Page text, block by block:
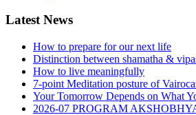
Latest News
How to prepare for our next life
Distinction between shamatha &
How to live meaningfully
7-point Meditation posture of
Your Tomorrow Depends on What
2026-07 PROGRAM